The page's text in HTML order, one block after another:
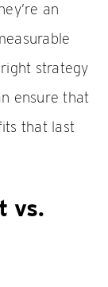
an
strategy
ensure that
that last
vs.